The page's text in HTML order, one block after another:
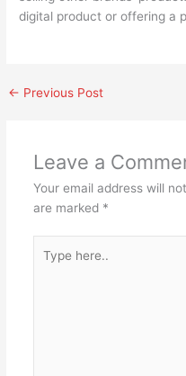
digital product or offering a
← Previous Post
Leave a
Your email address will
are marked *
here..